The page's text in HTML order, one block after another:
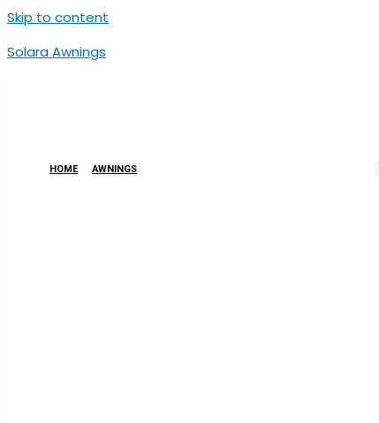
Skip to content
Solara Awnings
HOME AWNINGS